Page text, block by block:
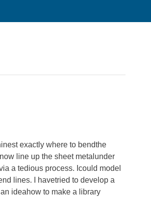
exactly where to bendthe
line up the sheet metalunder
a tedious process. Icould model
lines. I havetried to develop a
ideahow to make a library